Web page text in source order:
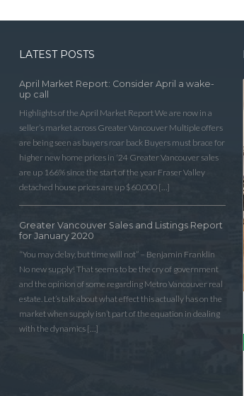
LATEST POSTS
April Market Report: Consider April a wake-
up call
Highlights of the April Market Report We are now in a
seller’s market across Greater Vancouver Multiple offers
are being seen as buyers roar back Buyers must brace for
higher new home prices in ‘24 Greater Vancouver sales
are up 166% since the start of the year Fraser Valley
detached house prices are up $60,000 […]
Greater Vancouver Sales and Listings Report
for January 2020
“You may delay, but time will not” – Benjamin Franklin
No new supply! That seems to be the cry of government
and the opinion of some regarding Metro Vancouver real
estate. Let’s talk about what effect this actually has on the
market when supply isn’t part of the equation in dealing
with the dynamics […]